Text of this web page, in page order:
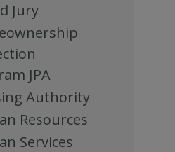
Jury
JPA
Authority
Resources
Services